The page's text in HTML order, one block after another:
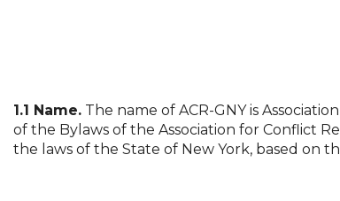
1.1 Name. The name of ACR-GNY is
of the Bylaws of the Association for Conflict
the laws of the State of New York, based on